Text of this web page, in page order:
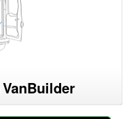
VanBuilder